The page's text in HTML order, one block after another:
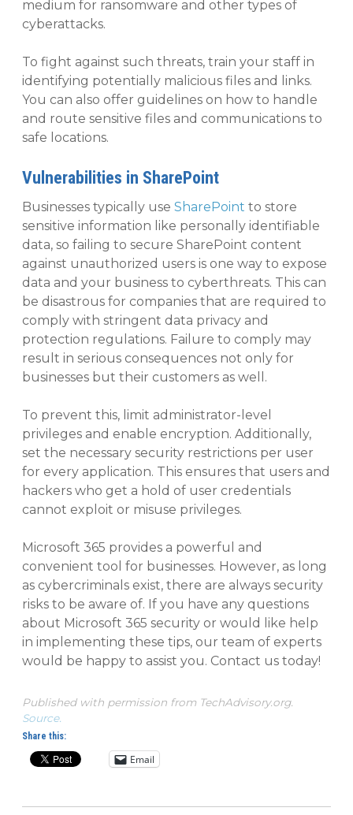
medium for ransomware and other types of
cyberattacks.
To fight against such threats, train your staff in
identifying potentially malicious files and links.
You can also offer guidelines on how to handle
and route sensitive files and communications to
safe locations.
Vulnerabilities in SharePoint
Businesses typically use SharePoint to store
sensitive information like personally identifiable
data, so failing to secure SharePoint content
against unauthorized users is one way to expose
data and your business to cyberthreats. This can
be disastrous for companies that are required to
comply with stringent data privacy and
protection regulations. Failure to comply may
result in serious consequences not only for
businesses but their customers as well.
To prevent this, limit administrator-level
privileges and enable encryption. Additionally,
set the necessary security restrictions per user
for every application. This ensures that users and
hackers who get a hold of user credentials
cannot exploit or misuse privileges.
Microsoft 365 provides a powerful and
convenient tool for businesses. However, as long
as cybercriminals exist, there are always security
risks to be aware of. If you have any questions
about Microsoft 365 security or would like help
in implementing these tips, our team of experts
would be happy to assist you. Contact us today!
Published with permission from TechAdvisory.org.
Source.
Share this:
Email